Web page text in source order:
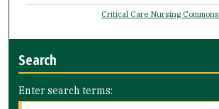
Critical Care Nursing Commons
Search
Enter search terms: